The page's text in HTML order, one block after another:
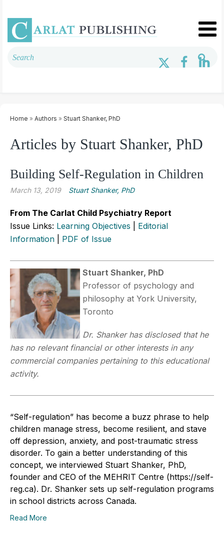
Home » Authors » Stuart Shanker, PhD
Articles by Stuart Shanker, PhD
Building Self-Regulation in Children
March 13, 2019 Stuart Shanker, PhD
From The Carlat Child Psychiatry Report
Issue Links: Learning Objectives
Editorial
Information
PDF of Issue
Stuart Shanker, PhD
Professor of psychology and
philosophy at York University,
Toronto
Dr. Shanker has disclosed that he
has no relevant financial or other interests in any
commercial companies pertaining to this educational
activity.
“Self-regulation” has become a buzz phrase to help
children manage stress, become resilient, and stave
off depression, anxiety, and post-traumatic stress
disorder. To gain a better understanding of this
concept, we interviewed Stuart Shanker, PhD,
founder and CEO of the MEHRIT Centre (https://self-
reg.ca). Dr. Shanker sets up self-regulation programs
in school districts across Canada.
Read More